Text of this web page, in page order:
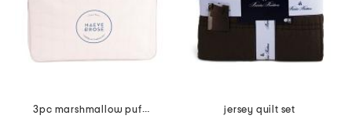
3pc marshmallow puff comforter set
jersey quilt set